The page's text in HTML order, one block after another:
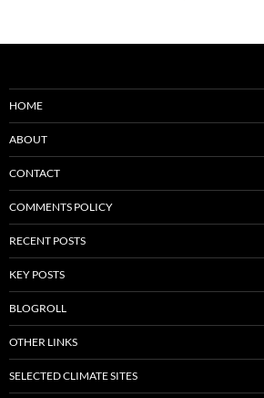
HOME
ABOUT
CONTACT
COMMENTS POLICY
RECENT POSTS
KEY POSTS
BLOGROLL
OTHER LINKS
SELECTED CLIMATE SITES